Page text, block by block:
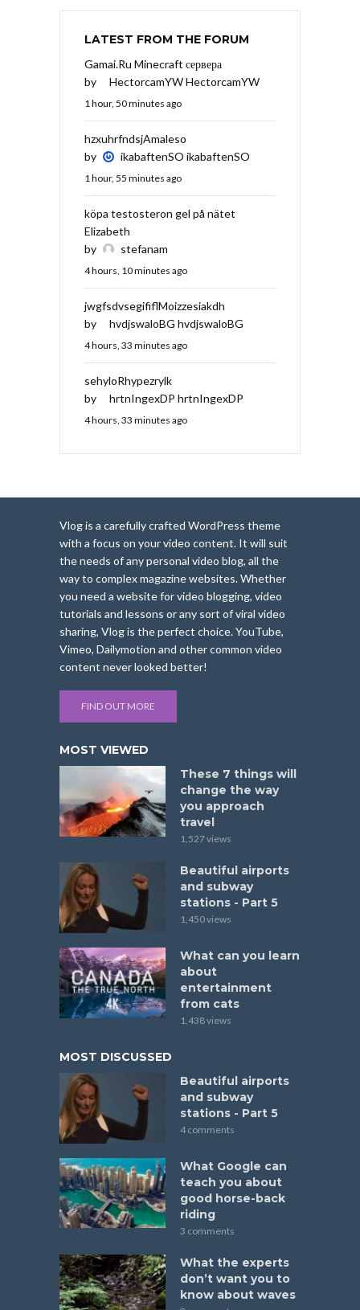
LATEST FROM THE FORUM
Gamai.Ru Minecraft сервера
by
HectorcamYW HectorcamYW
1 hour, 50 minutes ago
hzxuhrfndsjAmaleso
by
ikabaftenSO ikabaftenSO
1 hour, 55 minutes ago
köpa testosteron gel på nätet
Elizabeth
by
stefanam
4 hours, 10 minutes ago
jwgfsdvsegififlMoizzesiakdh
by
hvdjswaloBG hvdjswaloBG
4 hours, 33 minutes ago
sehyloRhypezrylk
by
hrtnIngexDP hrtnIngexDP
4 hours, 33 minutes ago
Vlog is a carefully crafted WordPress theme
with a focus on your video content. It will suit
the needs of any personal video blog, all the
way to complex magazine websites. Whether
you need a website for video blogging, video
tutorials and lessons or any sort of viral video
sharing, Vlog is the perfect choice. YouTube,
Vimeo, Dailymotion and other common video
content never looked better!
FIND OUT MORE
MOST VIEWED
These 7 things will
change the way
you approach
travel
1,527 views
Beautiful airports
and subway
stations - Part 5
1,450 views
What can you learn
about
entertainment
from cats
1,438 views
MOST DISCUSSED
Beautiful airports
and subway
stations - Part 5
4 comments
What Google can
teach you about
good horse-back
riding
3 comments
What the experts
don’t want you to
know about waves